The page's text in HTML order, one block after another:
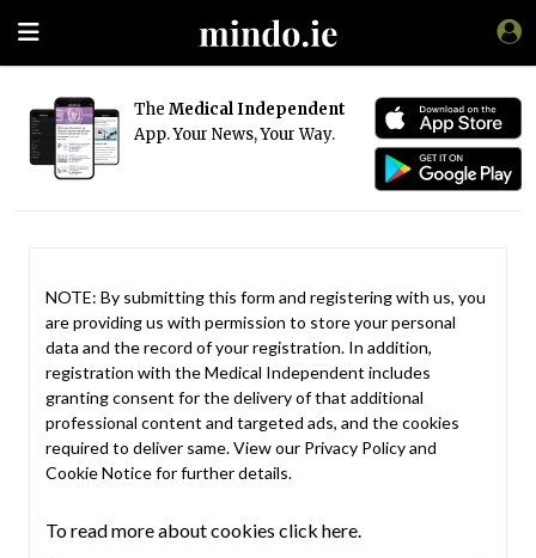
The Medical Independent
App. Your News, Your Way.
NOTE: By submitting this form and registering with us, you
are providing us with permission to store your personal
data and the record of your registration. In addition,
registration with the Medical Independent includes
granting consent for the delivery of that additional
professional content and targeted ads, and the cookies
required to deliver same. View our Privacy Policyand
Cookie Noticefor further details.
To read more about cookies click here.